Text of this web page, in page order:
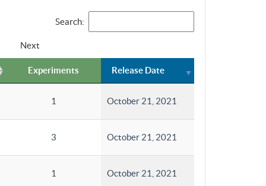
Search:
Next
Experiments Release Date
1 October 21, 2021
3 October 21, 2021
1 October 21, 2021